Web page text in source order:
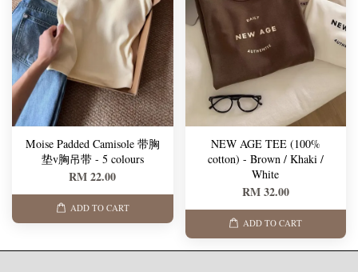
Moise Padded Camisole 带胸
垫v胸吊带 - 5 colours
RM 22.00
ADD TO CART
NEW AGE TEE (100%
cotton) - Brown / Khaki /
White
RM 32.00
ADD TO CART